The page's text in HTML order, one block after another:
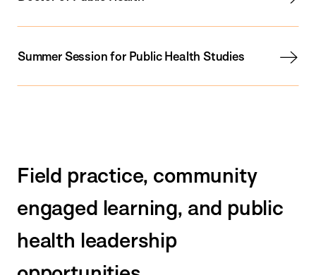
Summer Session for Public Health Studies
Field practice, community
engaged learning, and public
health leadership